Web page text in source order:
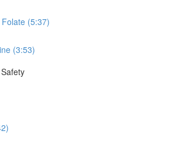
(5:37)
(3:53)